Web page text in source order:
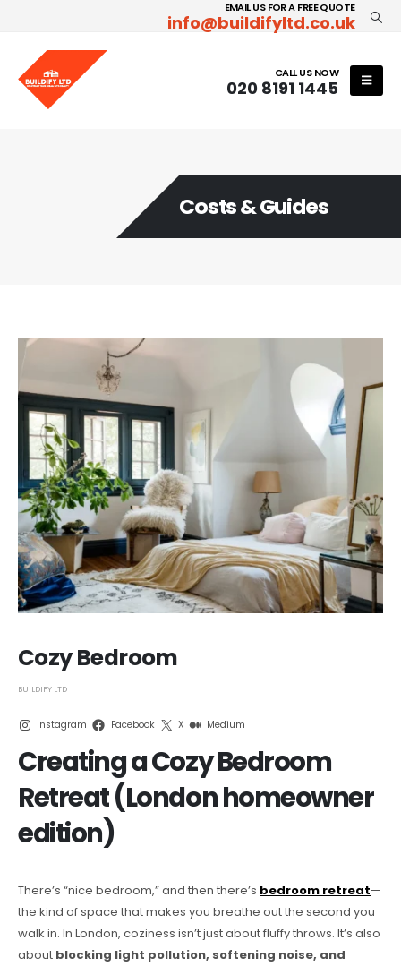
EMAIL US FOR A FREE QUOTE
info@buildifyltd.co.uk
CALL US NOW
020 8191 1445
Costs & Guides
Cozy Bedroom
BUILDIFY LTD
Instagram Facebook X Medium
Creating a Cozy Bedroom
Retreat (London homeowner
edition)
There’s “nice bedroom,” and then there’s bedroom retreat—
the kind of space that makes you breathe out the second you
walk in. In London, coziness isn’t just about fluffy throws. It’s also
about blocking light pollution, softening noise, and